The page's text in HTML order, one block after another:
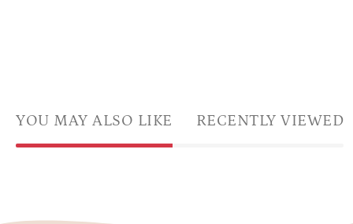
YOU MAY ALSO LIKE RECENTLY VIEWED